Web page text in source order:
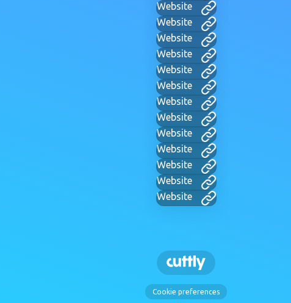
Website
Website
Website
Website
Website
Website
Website
Website
Website
Website
Website
Website
Website
Cookie preferences